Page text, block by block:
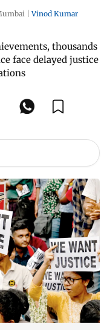
| Vinod Kumar
thousands
face delayed justice